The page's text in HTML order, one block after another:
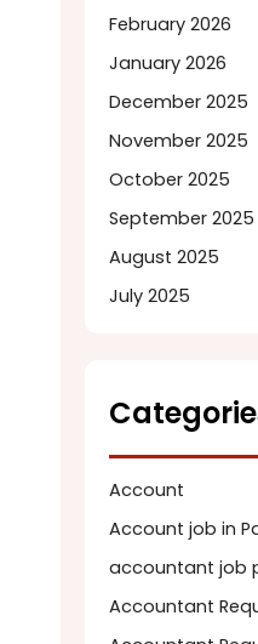
February 2026
January 2026
December 2025
November 2025
October 2025
September 2025
August 2025
July 2025
Account
Account job in
accountant job
Accountant